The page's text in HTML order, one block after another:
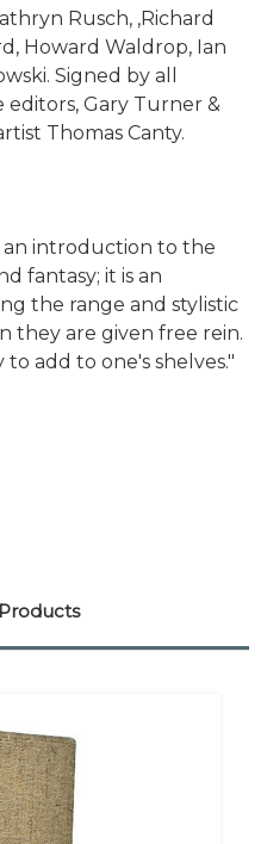
Rusch, ,Richard
Howard Waldrop, Ian
Signed by all
Gary Turner &
Thomas Canty.
an introduction to the
fantasy; it is an
the range and stylistic
they are given free rein.
add to one's shelves."